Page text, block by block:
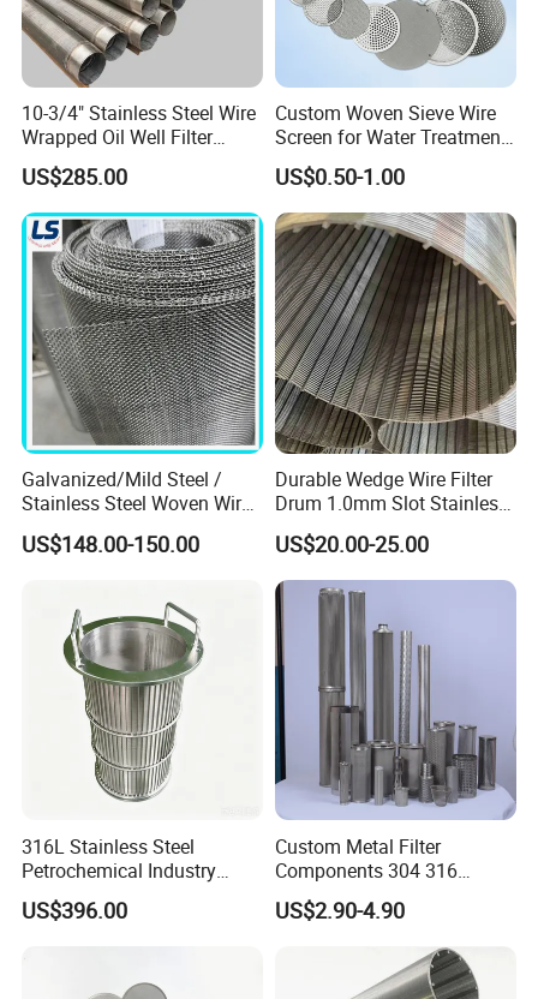
10-3/4" Stainless Steel Wire
Wrapped Oil Well Filter
Screen Pipe
US$285.00
Custom Woven Sieve Wire
Screen for Water Treatment
304 316 Micron Wire Mesh
Porous Stainless Steel
Copper Brass Round Metal
Sintered Filter Mesh Discs
US$0.50-1.00
Galvanized/Mild Steel /
Stainless Steel Woven Wire
Mesh for Filtering Mesh
US$148.00-150.00
Durable Wedge Wire Filter
Drum 1.0mm Slot Stainless
Steel 304 316 Industrial
Filtration Wastewater
Treatment Mining Oil Gas
US$20.00-25.00
316L Stainless Steel
Petrochemical Industry
Water Treatment Wedge
Wire Screen Filter Strainer
US$396.00
Custom Metal Filter
Components 304 316
Stainless Steel Mesh Cone
Filter for Impurity Removal
US$2.90-4.90